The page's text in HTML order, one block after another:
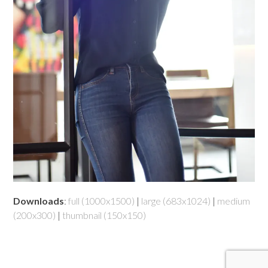
Downloads:full (1000x1500) | large (683x1024) | medium
(200x300) | thumbnail (150x150)